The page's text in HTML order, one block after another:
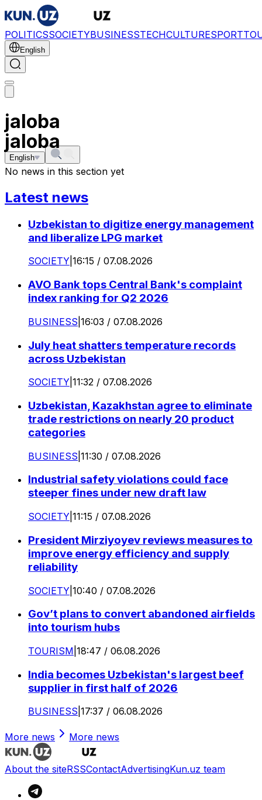
POLITICSSOCIETYBUSINESSTECHCULTURESPORT
English
jaloba
English
jaloba
No news in this section yet
Latest news
Uzbekistan to digitize energy management
and liberalize LPG market
SOCIETY 16:15 / 07.08.2026
AVO Bank tops Central Bank's complaint
index ranking for Q2 2026
BUSINESS 16:03 / 07.08.2026
July heat shatters temperature records
across Uzbekistan
SOCIETY 11:32 / 07.08.2026
Uzbekistan, Kazakhstan agree to eliminate
trade restrictions on nearly 20 product
categories
BUSINESS 11:30 / 07.08.2026
Industrial safety violations could face
steeper fines under new draft law
SOCIETY 11:15 / 07.08.2026
President Mirziyoyev reviews measures to
improve energy efficiency and supply
reliability
SOCIETY 10:40 / 07.08.2026
Gov’t plans to convert abandoned airfields
into tourism hubs
TOURISM 18:47 / 06.08.2026
India becomes Uzbekistan's largest beef
supplier in first half of 2026
BUSINESS 17:37 / 06.08.2026
More news More news
About the siteRSSContactAdvertisingKun.uz team